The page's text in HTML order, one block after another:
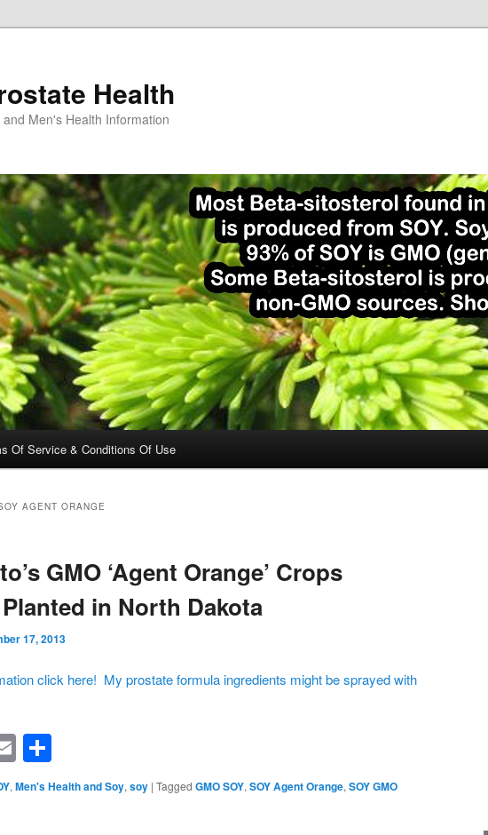
Health
Men's Health Information
Of Service & Conditions Of Use
AGENT ORANGE
GMO ‘Agent Orange’ Crops
in North Dakota
17, 2013
click here! My prostate formula ingredients might be sprayed with
Email
, Men's Health and Soy, soy | Tagged GMO SOY, SOY Agent Orange, SOY GMO